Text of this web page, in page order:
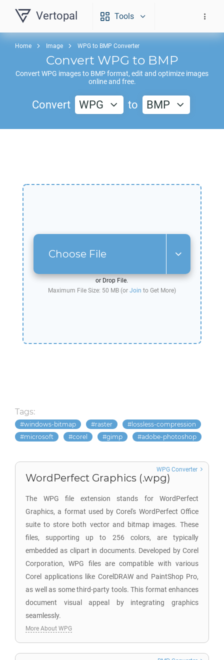
Vertopal Tools
Home Image WPG to BMP Converter
Convert WPG to BMP
Convert WPG images to BMPformat, edit and optimize images
online and free.
Convert WPG to BMP
Choose File
or Drop File.
Maximum File Size: 50 MB (or Join to Get More)
Tags:
windows-bitmap raster
lossless-compression
microsoft
corel gimp adobe-photoshop
WordPerfect Graphics (.wpg)
The WPG file extension stands for WordPerfect
Graphics, a format used by Corel's WordPerfect Office
suite to store both vector and bitmap images. These
files, supporting up to 256 colors, are typically
embedded as clipart in documents. Developed by Corel
Corporation, WPG files are compatible with various
Corel applications like CorelDRAW and PaintShop Pro,
as well as some third-party tools. This format enhances
document visual appeal by integrating graphics
seamlessly.
WPG Converter
More About WPG